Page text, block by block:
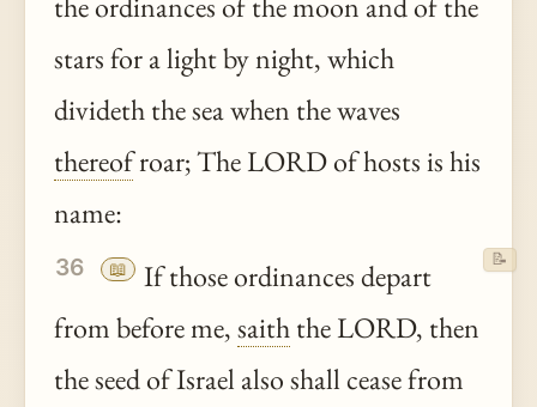
stars for a light by night, which
divideth the sea when the waves
thereofroar; The LORD of hosts is his
name:
36 📖
If those ordinances depart
from before me,saiththe LORD, then
the seed of Israel also shall cease from
📝